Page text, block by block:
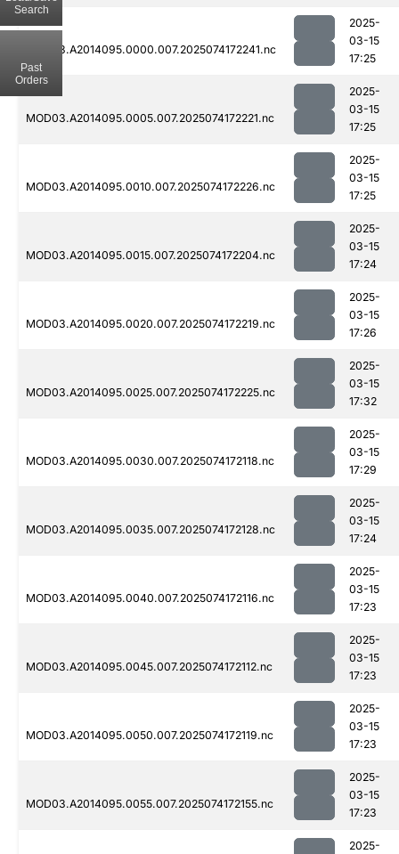
MOD03.A2014095.0000.007.2025074172241.nc
2025-
03-15
17:25
MOD03.A2014095.0005.007.2025074172221.nc
2025-
03-15
17:25
MOD03.A2014095.0010.007.2025074172226.nc
2025-
03-15
17:25
MOD03.A2014095.0015.007.2025074172204.nc
2025-
03-15
17:24
MOD03.A2014095.0020.007.2025074172219.nc
2025-
03-15
17:26
MOD03.A2014095.0025.007.2025074172225.nc
2025-
03-15
17:32
MOD03.A2014095.0030.007.2025074172118.nc
2025-
03-15
17:29
MOD03.A2014095.0035.007.2025074172128.nc
2025-
03-15
17:24
MOD03.A2014095.0040.007.2025074172116.nc
2025-
03-15
17:23
MOD03.A2014095.0045.007.2025074172112.nc
2025-
03-15
17:23
MOD03.A2014095.0050.007.2025074172119.nc
2025-
03-15
17:23
MOD03.A2014095.0055.007.2025074172155.nc
2025-
03-15
17:23
2025-
Search
Past
Orders